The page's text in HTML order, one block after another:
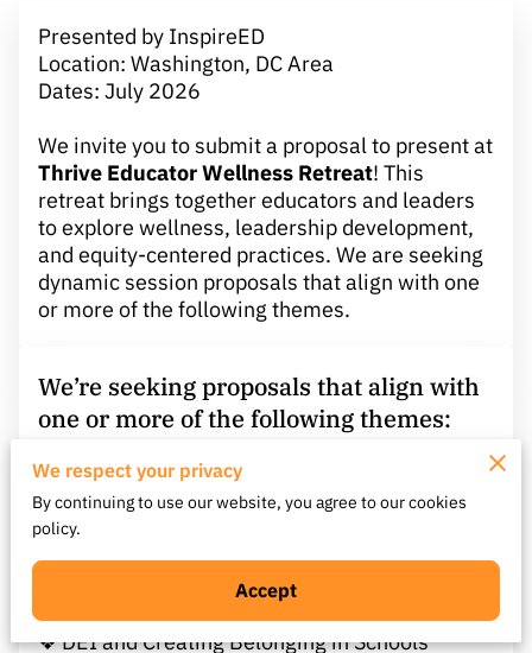
Presented by InspireED
Location: Washington, DC Area
Dates: July 2026
We invite you to submit a proposal to present at
Thrive Educator Wellness Retreat! This
retreat brings together educators and leaders
to explore wellness, leadership development,
and equity-centered practices. We are seeking
dynamic session proposals that align with one
or more of the following themes.
We’re seeking proposals that align with
one or more of the following themes:
❖ Educator Wellness & Burnout Recovery
❖ Leadership Through Transitions or Change
❖ Culturally Responsive and Equity-Centered
Practices
❖ Social-Emotional Learning (SEL) and MTSS
Integration
❖ DEI and Creating Belonging in Schools
We respect your privacy
By continuing to use our website, you agree to our cookies
policy.
Accept